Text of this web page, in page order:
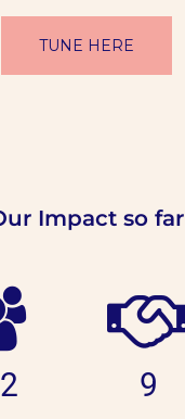
TUNE HERE
Impact so far
9